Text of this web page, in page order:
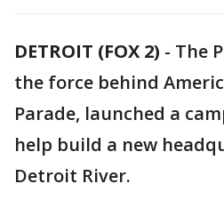
DETROIT (FOX 2) - The
the force behind
Parade, launched a
help build a new
Detroit River.